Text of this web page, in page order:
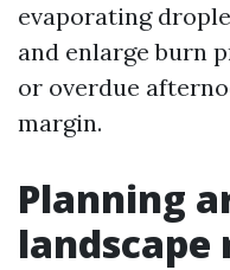
evaporating
and enlarge burn
or overdue
margin.
Planning